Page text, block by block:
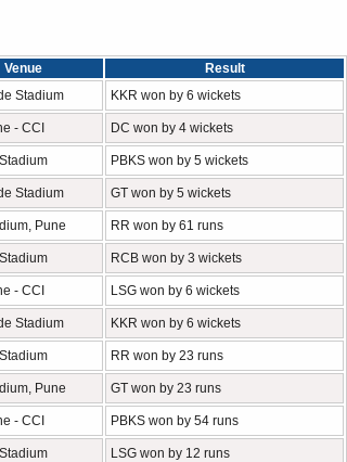
Venue
Result
Stadium KKR won by 6 wickets
- CCI DC won by 4 wickets
PBKS won by 5 wickets
Stadium GT won by 5 wickets
Pune RR won by 61 runs
RCB won by 3 wickets
- CCI LSG won by 6 wickets
Stadium KKR won by 6 wickets
RR won by 23 runs
Pune GT won by 23 runs
- CCI PBKS won by 54 runs
LSG won by 12 runs